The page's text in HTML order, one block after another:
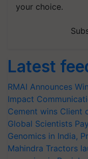
your choice.
Latest
RMAI Announces
Impact
Cement wins Client
Global Scientists
Genomics in India,
Mahindra Tractors